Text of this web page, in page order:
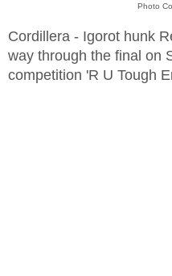
Photo
Cordillera - Igorot hunk
way through the final on
competition 'R U Tough